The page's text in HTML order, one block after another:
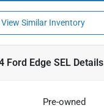
View Similar Inventory
Ford Edge SEL Details
Pre-owned